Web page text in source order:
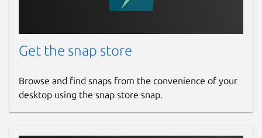
Get the snap store
Browse and find snaps from the convenience of your
desktop using the snap store snap.